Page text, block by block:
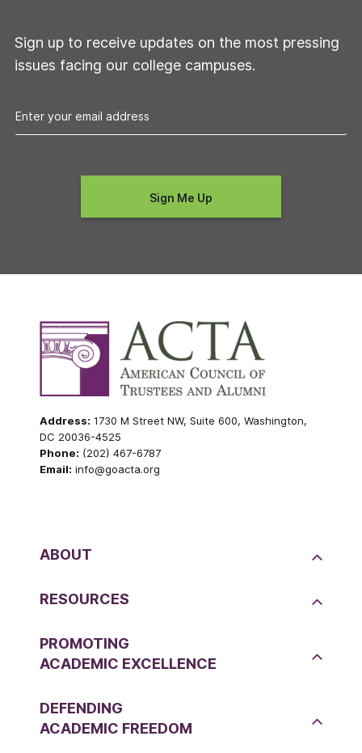
Sign up to receive updates on the most pressing
issues facing our college campuses.
Address: 1730 M Street NW, Suite 600, Washington,
DC 20036-4525
Phone: (202) 467-6787
Email: info@goacta.org
ABOUT
RESOURCES
PROMOTING
ACADEMIC EXCELLENCE
DEFENDING
ACADEMIC FREEDOM